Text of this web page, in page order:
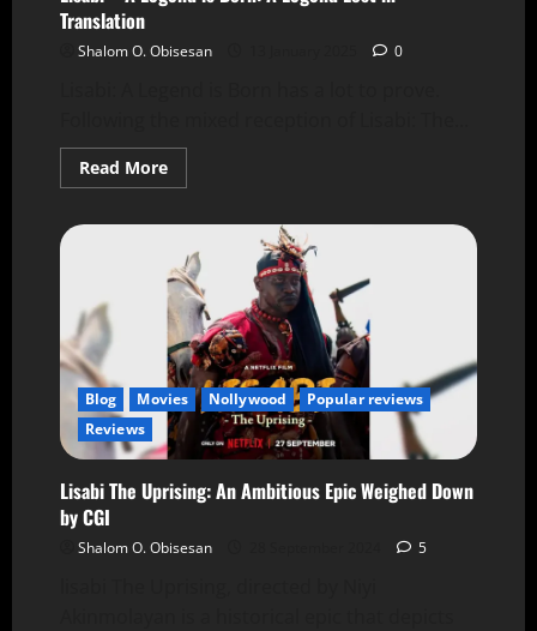
Translation
Shalom O. Obisesan 0
Read More
Blog Movies Nollywood
Popular reviews
Reviews
Lisabi The Uprising: An Ambitious Epic Weighed Down
by CGI
Shalom O. Obisesan 5